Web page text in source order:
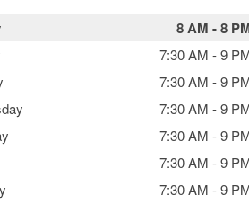
8 AM -8
7:30 AM -9
7:30 AM -9
7:30 AM -9
7:30 AM -9
7:30 AM -9
7:30 AM -9